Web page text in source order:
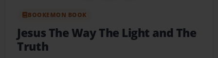
BOOKEMON BOOK
Jesus The Way The Light and The
Truth